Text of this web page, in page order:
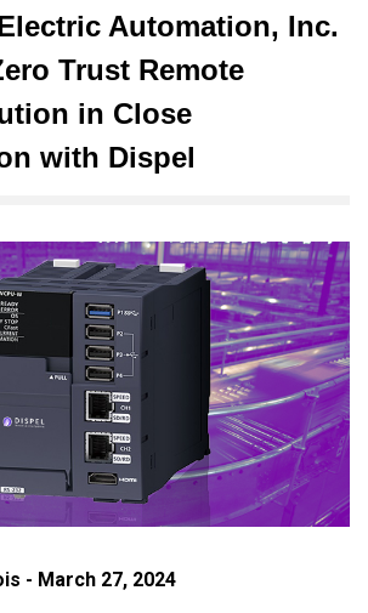
Automation, Inc.
Trust Remote
in Close
with Dispel
- March 27, 2024